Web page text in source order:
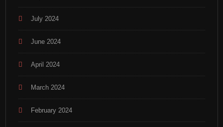
July 2024
June 2024
April 2024
March 2024
February 2024